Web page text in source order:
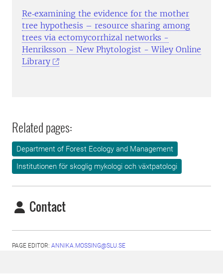
Re‐examining the evidence for the mother
tree hypothesis – resource sharing among
trees via ectomycorrhizal networks -
Henriksson - New Phytologist - Wiley Online
Library
Related pages:
Department of Forest Ecology and Management
Institutionen för skoglig mykologi och växtpatologi
Contact
PAGE EDITOR: ANNIKA.MOSSING@SLU.SE